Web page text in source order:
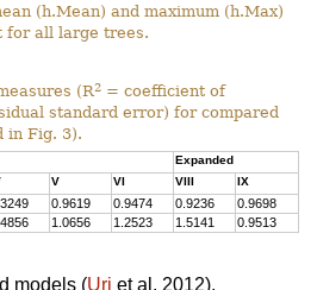
(h.Mean) and maximum (h.Max)
for all large trees.
(R2 = coefficient of
standard error) for compared
in Fig. 3).
Expanded
V VI VIII IX
0.9619 0.9474 0.9236
0.9698
1.0656 1.2523 1.5141 0.9513
models (Uri et al. 2012),